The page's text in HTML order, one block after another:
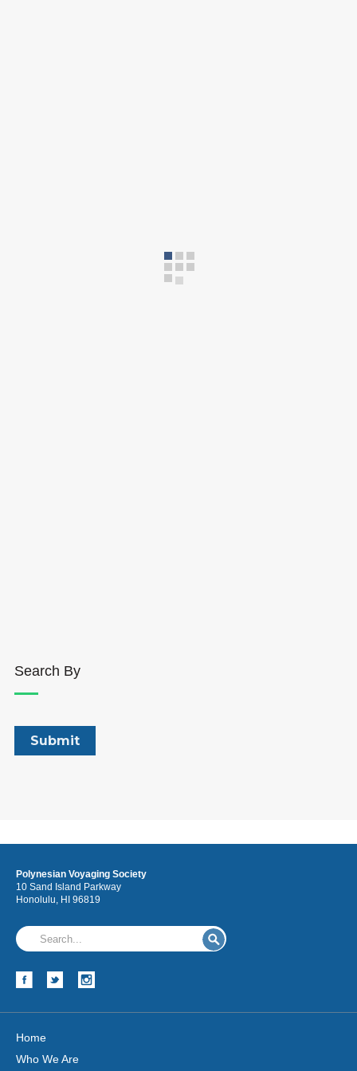
Search By
Polynesian Voyaging Society
10 Sand Island Parkway
Honolulu, HI 96819
Home
Who We Are